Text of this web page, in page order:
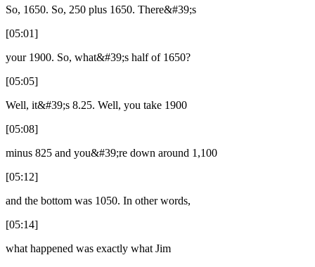
So, 1650. So, 250 plus 1650. There&#39;s
[05:01]
your 1900. So, what&#39;s half of 1650?
[05:05]
Well, it&#39;s 8.25. Well, you take 1900
[05:08]
minus 825 and you&#39;re down around 1,100
[05:12]
and the bottom was 1050. In other words,
[05:14]
what happened was exactly what Jim